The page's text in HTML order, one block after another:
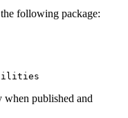
following package:
published and